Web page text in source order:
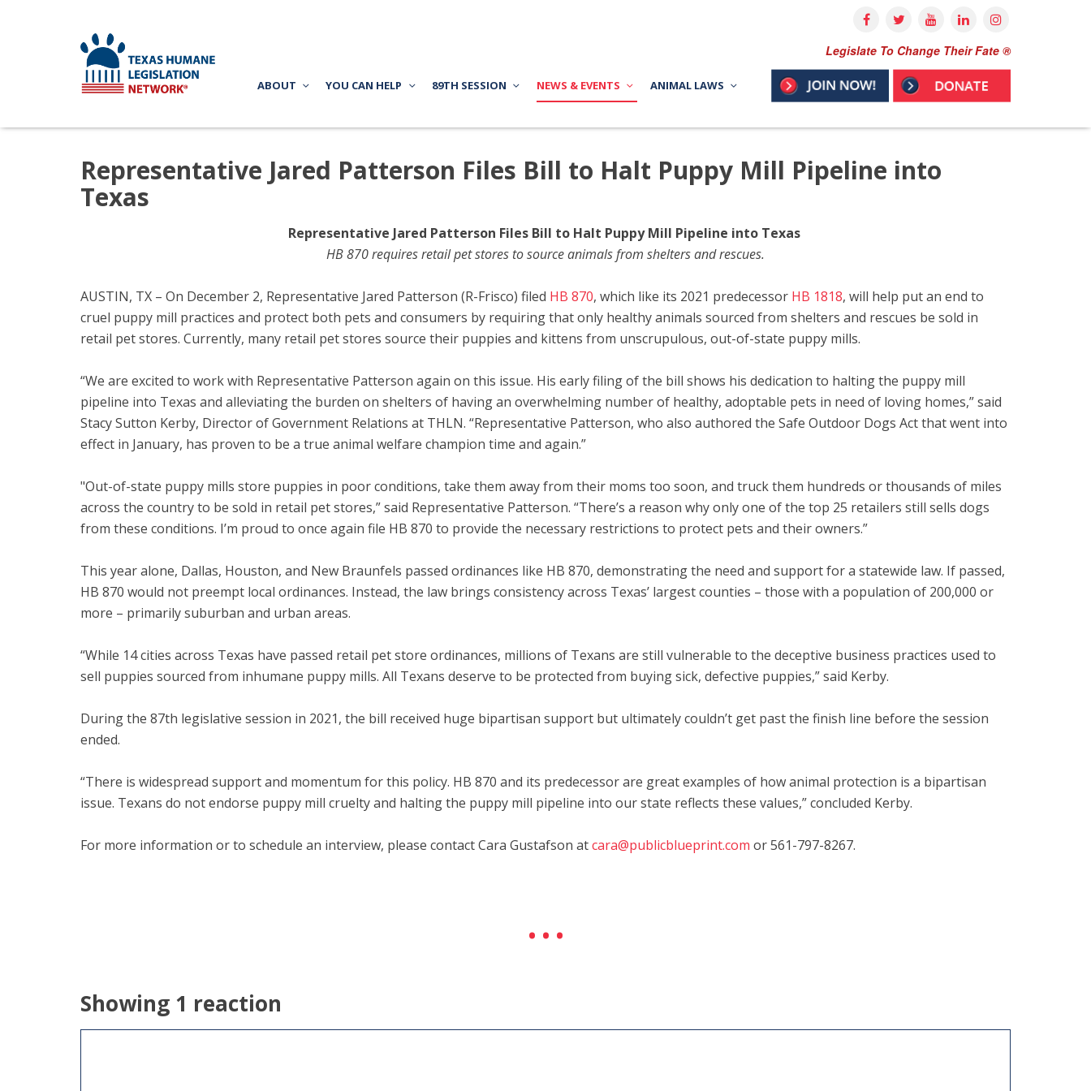
Legislate To Change Their Fate ®
ABOUT YOU CAN HELP 89TH SESSION NEWS & EVENTS ANIMAL LAWS
Representative Jared Patterson Files Bill to Halt Puppy Mill Pipeline into
Texas
Representative Jared Patterson Files Bill to Halt Puppy Mill Pipeline into Texas
HB 870 requires retail pet stores to source animals from shelters and rescues.
AUSTIN, TX – On December 2, Representative Jared Patterson (R-Frisco) filed HB 870, which like its 2021 predecessor HB 1818, will help put an end to
cruel puppy mill practices and protect both pets and consumers by requiring that only healthy animals sourced from shelters and rescues be sold in
retail pet stores. Currently, many retail pet stores source their puppies and kittens from unscrupulous, out-of-state puppy mills.
“We are excited to work with Representative Patterson again on this issue. His early filing of the bill shows his dedication to halting the puppy mill
pipeline into Texas and alleviating the burden on shelters of having an overwhelming number of healthy, adoptable pets in need of loving homes,” said
Stacy Sutton Kerby, Director of Government Relations at THLN. “Representative Patterson, who also authored the Safe Outdoor Dogs Act that went into
effect in January, has proven to be a true animal welfare champion time and again.”
"Out-of-state puppy mills store puppies in poor conditions, take them away from their moms too soon, and truck them hundreds or thousands of miles
across the country to be sold in retail pet stores,” said Representative Patterson. “There’s a reason why only one of the top 25 retailers still sells dogs
from these conditions. I’m proud to once again file HB 870 to provide the necessary restrictions to protect pets and their owners.”
This year alone, Dallas, Houston, and New Braunfels passed ordinances like HB 870, demonstrating the need and support for a statewide law. If passed,
HB 870 would not preempt local ordinances. Instead, the law brings consistency across Texas’ largest counties – those with a population of 200,000 or
more – primarily suburban and urban areas.
“While 14 cities across Texas have passed retail pet store ordinances, millions of Texans are still vulnerable to the deceptive business practices used to
sell puppies sourced from inhumane puppy mills. All Texans deserve to be protected from buying sick, defective puppies,” said Kerby.
During the 87th legislative session in 2021, the bill received huge bipartisan support but ultimately couldn’t get past the finish line before the session
ended.
“There is widespread support and momentum for this policy. HB 870 and its predecessor are great examples of how animal protection is a bipartisan
issue. Texans do not endorse puppy mill cruelty and halting the puppy mill pipeline into our state reflects these values,” concluded Kerby.
For more information or to schedule an interview, please contact Cara Gustafson atcara@publicblueprint.com or 561-797-8267.
Showing 1 reaction